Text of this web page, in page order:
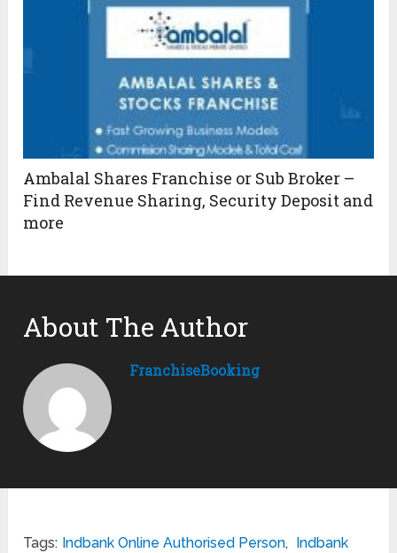
Ambalal Shares Franchise or Sub Broker –
Find Revenue Sharing, Security Deposit and
more
About The Author
FranchiseBooking
Tags: Indbank Online Authorised Person,
Indbank